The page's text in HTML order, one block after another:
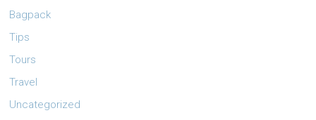
Bagpack
Tips
Tours
Travel
Uncategorized